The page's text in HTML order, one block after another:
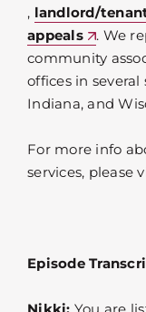
, landlord/
appeals
. We
community
offices in
Indiana, and
For more info
services, please
Episode